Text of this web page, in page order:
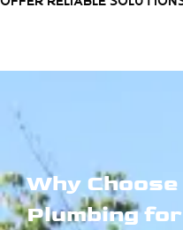
Why
Plumbing